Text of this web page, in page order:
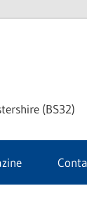
(BS32)